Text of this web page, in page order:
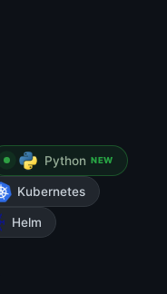
Python NEW
Kubernetes
Helm